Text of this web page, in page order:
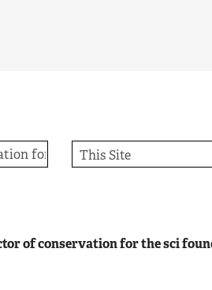
of conservation for the sci